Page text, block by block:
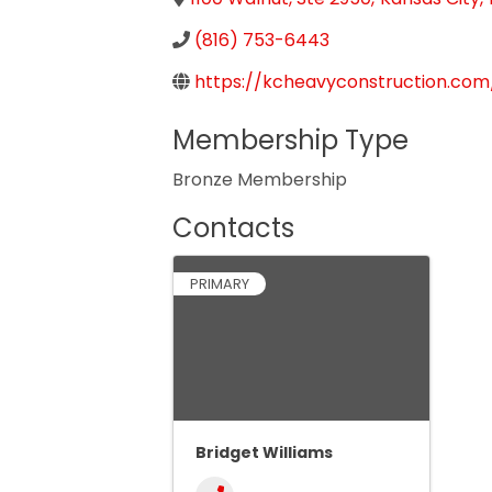
(816) 753-6443
https://
Membership Type
Bronze Membership
Contacts
PRIMARY
Bridget Williams